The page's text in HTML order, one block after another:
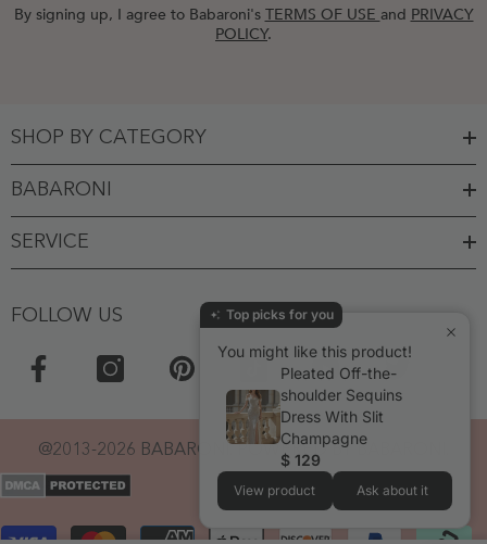
By signing up, I agree to Babaroni's TERMS OF USE and PRIVACY
POLICY.
SHOP BY CATEGORY
BABARONI
SERVICE
FOLLOW US
@2013-2026 BABARONI. POWERED BY BABARONI.
Payment
Top picks for you
You might like this product!
Pleated Off-the-
shoulder Sequins
Dress With Slit
Champagne
$ 129
View product Ask about it